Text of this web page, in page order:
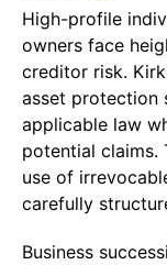
High-profile
owners face
creditor risk.
asset protection
applicable law
potential claims.
use of
carefully
Business